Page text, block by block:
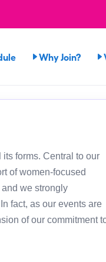
Why Join?
forms. Central to our
of women-focused
we strongly
fact, as our events are
of our commitment